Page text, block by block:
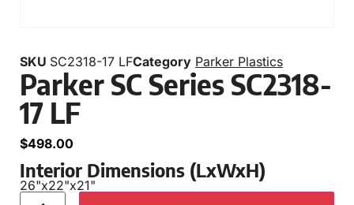
SKU SC2318-17 LFCategory Parker Plastics
Parker SC Series SC2318-
17 LF
$498.00
Interior Dimensions (LxWxH)
26"x22"x21"